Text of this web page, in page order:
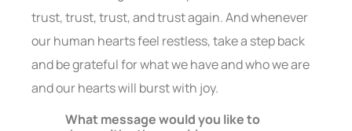
trust, trust, trust, and trust again. And whenever
our human hearts feel restless, take a step back
and be grateful for what we have and who we are
and our hearts will burst with joy.
What message would you like to